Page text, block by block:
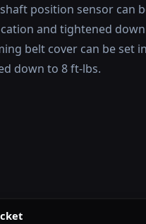
position sensor can
and tightened
belt cover can be set
down to 8 ft-lbs.